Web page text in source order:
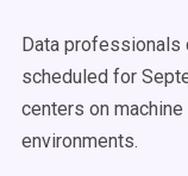
Data professionals
scheduled for
centers on
environments.